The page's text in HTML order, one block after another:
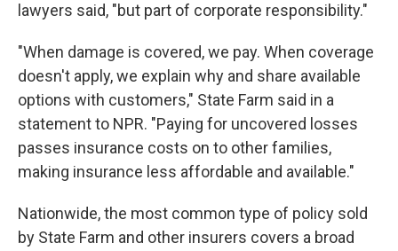
lawyers said, "but part of corporate responsibility."
"When damage is covered, we pay. When coverage
doesn't apply, we explain why and share available
options with customers," State Farm said in a
statement to NPR. "Paying for uncovered losses
passes insurance costs on to other families,
making insurance less affordable and available."
Nationwide, the most common type of policy sold
by State Farm and other insurers covers a broad